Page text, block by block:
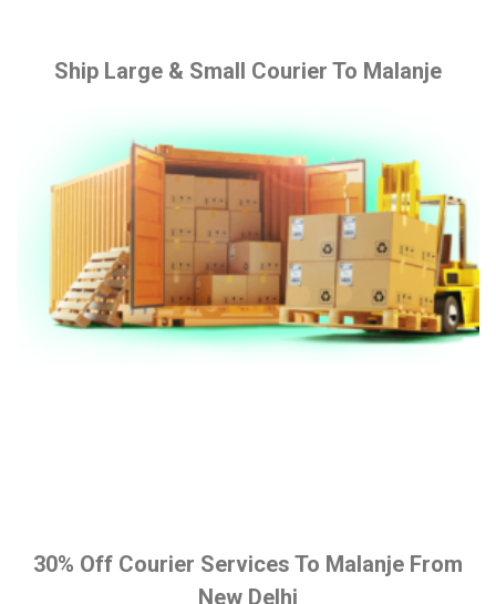
Ship Large & Small Courier To Malanje
30% Off Courier Services To Malanje From
New Delhi